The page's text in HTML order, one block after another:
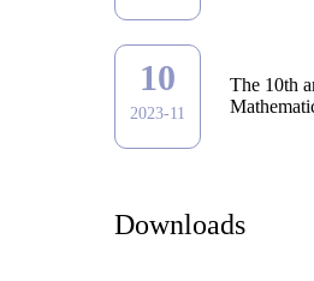
10
2023-11
The 10th
Downloads